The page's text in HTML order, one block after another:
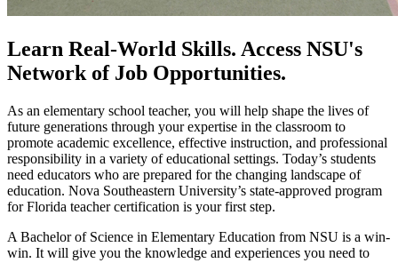
Learn Real-World Skills. Access NSU's
Network of Job Opportunities.
As an elementary school teacher, you will help shape the lives of
future generations through your expertise in the classroom to
promote academic excellence, effective instruction, and professional
responsibility in a variety of educational settings. Today’s students
need educators who are prepared for the changing landscape of
education. Nova Southeastern University’s state-approved program
for Florida teacher certification is your first step.
A Bachelor of Science in Elementary Education from NSU is a win-
win. It will give you the knowledge and experiences you need to